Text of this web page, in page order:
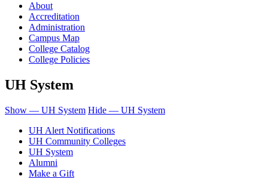
About
Accreditation
Administration
Campus Map
College Catalog
College Policies
UH System
Show — UH System Hide — UH System
UH Alert Notifications
UH Community Colleges
UH System
Alumni
Make a Gift